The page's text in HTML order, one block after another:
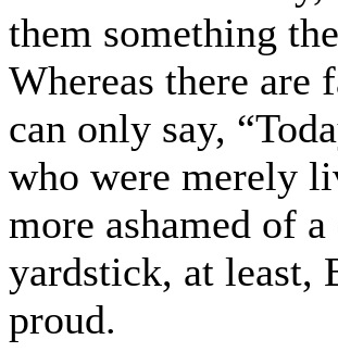
them something
Whereas there are
can only say,
who were merely
more ashamed of
yardstick, at least,
proud.